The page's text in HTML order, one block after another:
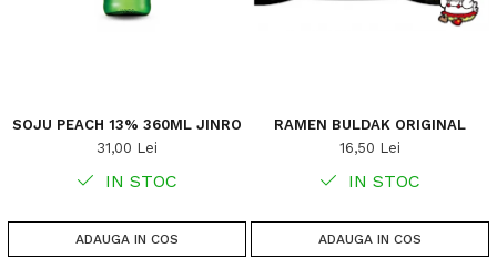
SOJU PEACH 13% 360ML JINRO
31,00 Lei
IN STOC
ADAUGA IN COS
RAMEN BULDAK ORIGINAL
16,50 Lei
IN STOC
ADAUGA IN COS